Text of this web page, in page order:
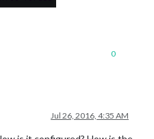
0
Jul 26, 2016, 4:35 AM